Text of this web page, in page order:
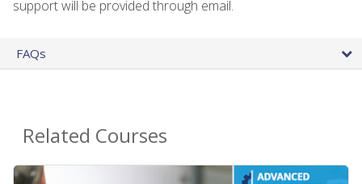
support will be provided through email.
FAQs
Related Courses